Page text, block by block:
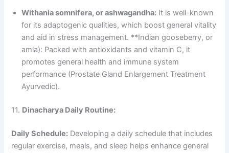
Withania somnifera, or ashwagandha: It is well-known
for its adaptogenic qualities, which boost general vitality
and aid in stress management. **Indian gooseberry, or
amla): Packed with antioxidants and vitamin C, it
promotes general health and immune system
performance (Prostate Gland Enlargement Treatment
Ayurvedic).
11. Dinacharya Daily Routine:
Daily Schedule: Developing a daily schedule that includes
regular exercise, meals, and sleep helps enhance general